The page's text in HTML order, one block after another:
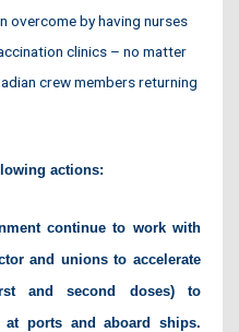
overcome by having nurses
clinics – no matter
crew members returning
actions:
continue to work with
and unions to accelerate
and second doses) to
ports and aboard ships.